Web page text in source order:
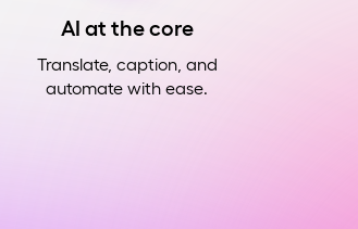
AI at the core
Translate, caption, and
automate with ease.